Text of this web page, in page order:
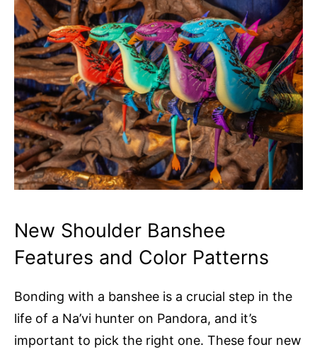
New Shoulder Banshee
Features and Color Patterns
Bonding with a banshee is a crucial step in the
life of a Na’vi hunter on Pandora, and it’s
important to pick the right one. These four new